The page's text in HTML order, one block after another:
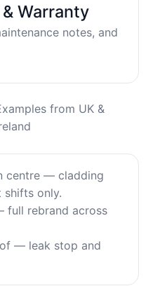
Warranty
notes, and
from UK &
centre — cladding
shifts only.
full rebrand across
— leak stop and